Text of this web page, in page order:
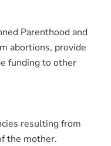
Parenthood and
abortions, provide
funding to other
resulting from
the mother.